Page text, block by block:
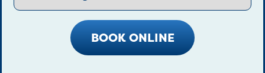
BOOK ONLINE